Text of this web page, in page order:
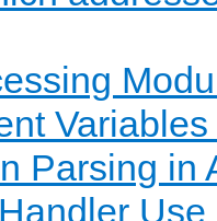
Parsing in
Use